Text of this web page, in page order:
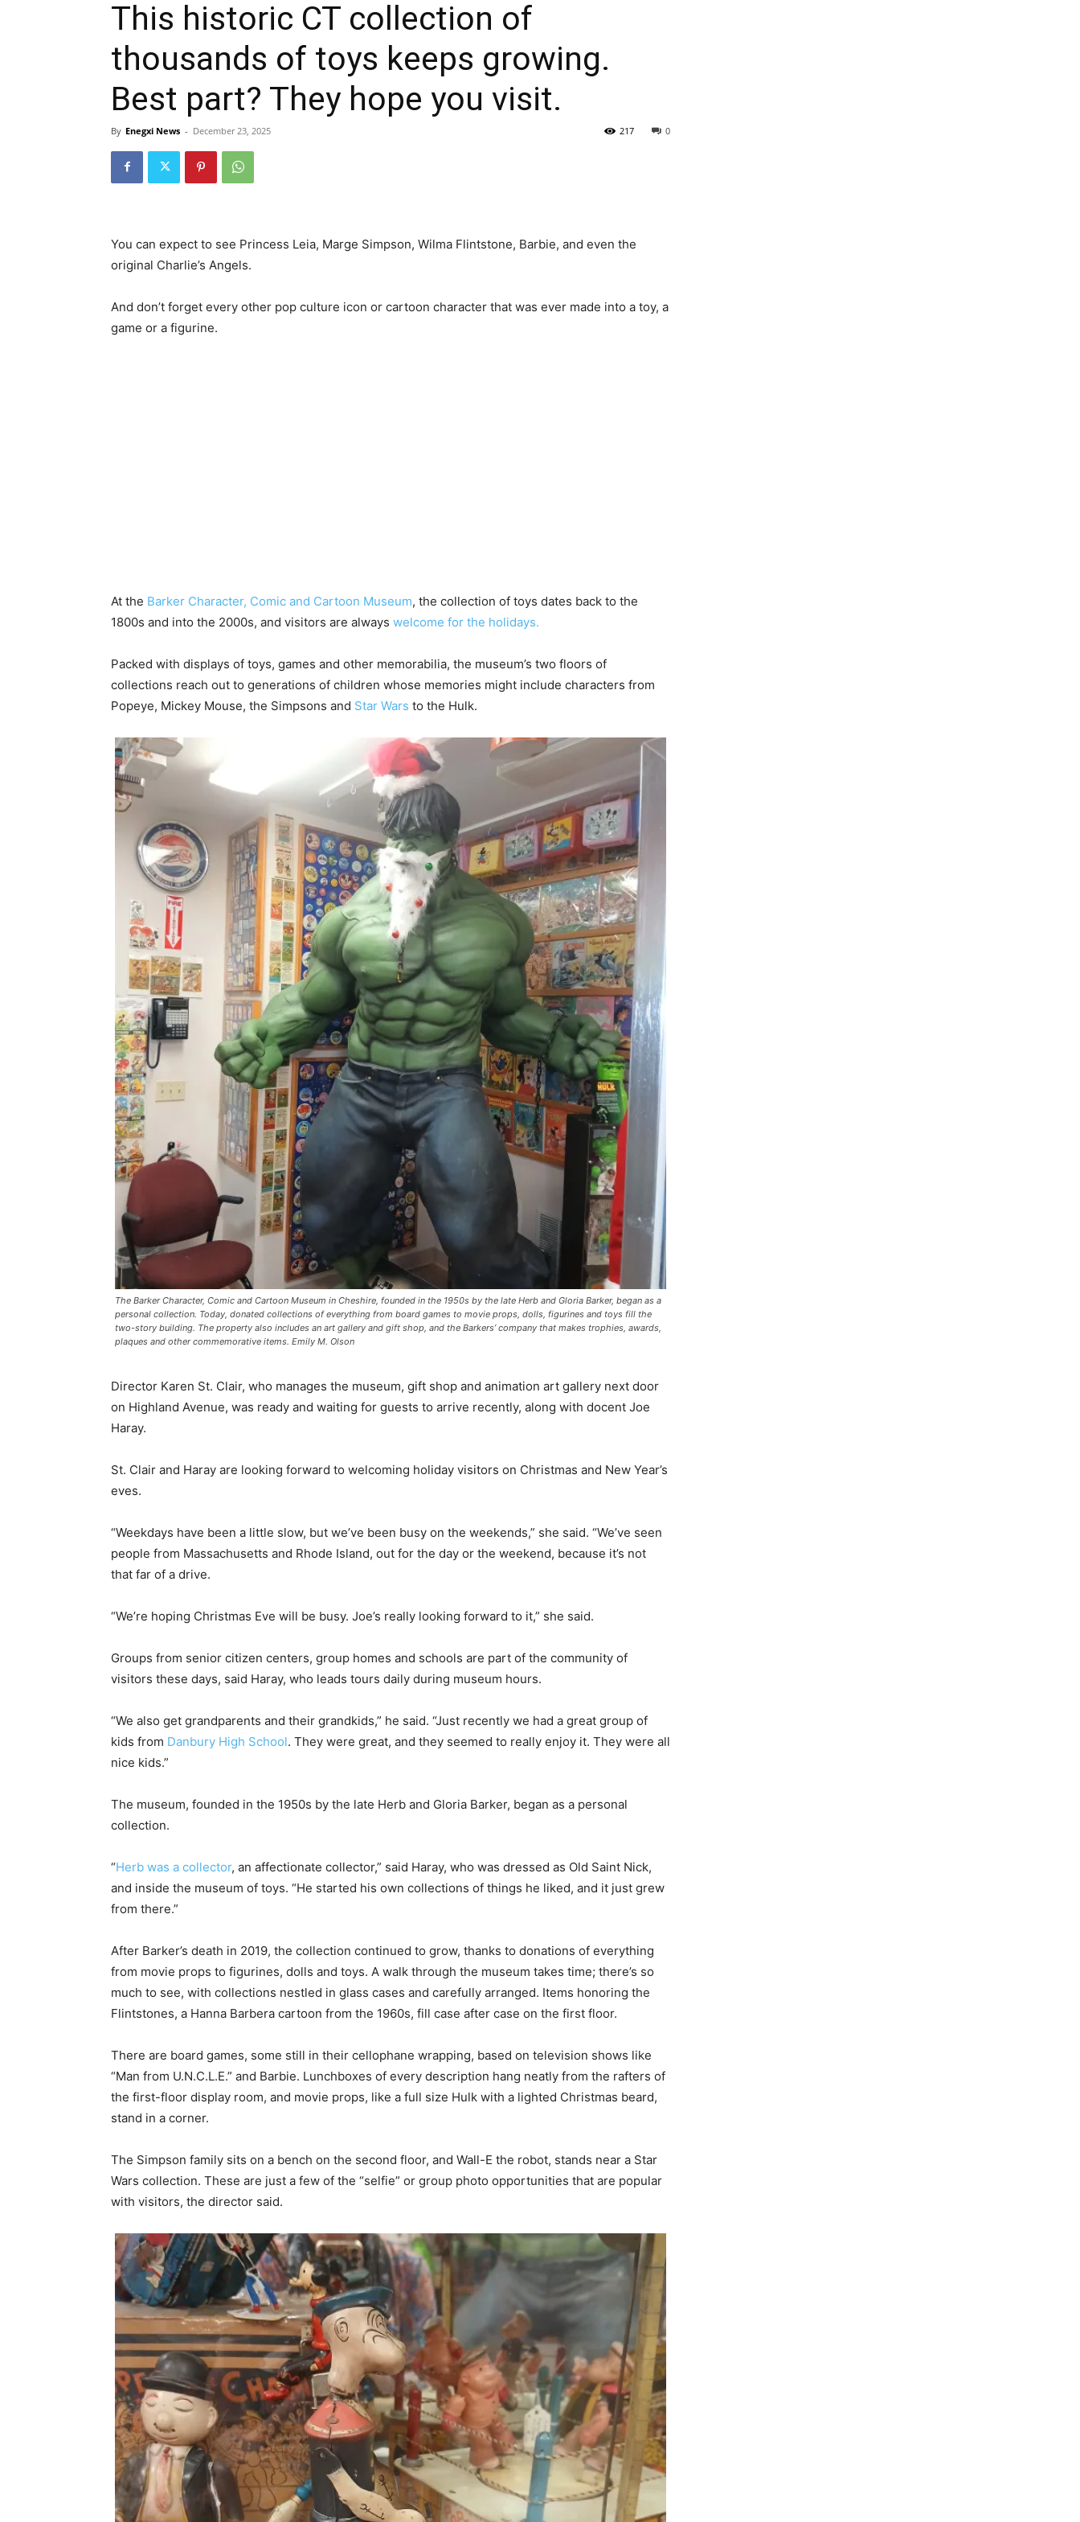
This historic CT collection of
thousands of toys keeps growing.
Best part? They hope you visit.
By Enegxi News - December 23, 2025 0
217
You can expect to see Princess Leia, Marge Simpson, Wilma Flintstone, Barbie, and even the
original Charlie’s Angels.
And don’t forget every other pop culture icon or cartoon character that was ever made into a toy, a
game or a figurine.
At the Barker Character, Comic and Cartoon Museum, the collection of toys dates back to the
1800s and into the 2000s, and visitors are always welcome for the holidays.
Packed with displays of toys, games and other memorabilia, the museum’s two floors of
collections reach out to generations of children whose memories might include characters from
Popeye, Mickey Mouse, the Simpsons and Star Wars to the Hulk.
The Barker Character, Comic and Cartoon Museum in Cheshire, founded in the 1950s by the late Herb and Gloria Barker, began as a
personal collection. Today, donated collections of everything from board games to movie props, dolls, figurines and toys fill the
two-story building. The property also includes an art gallery and gift shop, and the Barkers’ company that makes trophies, awards,
plaques and other commemorative items. Emily M. Olson
Director Karen St. Clair, who manages the museum, gift shop and animation art gallery next door
on Highland Avenue, was ready and waiting for guests to arrive recently, along with docent Joe
Haray.
St. Clair and Haray are looking forward to welcoming holiday visitors on Christmas and New Year’s
eves.
“Weekdays have been a little slow, but we’ve been busy on the weekends,” she said. “We’ve seen
people from Massachusetts and Rhode Island, out for the day or the weekend, because it’s not
that far of a drive.
“We’re hoping Christmas Eve will be busy. Joe’s really looking forward to it,” she said.
Groups from senior citizen centers, group homes and schools are part of the community of
visitors these days, said Haray, who leads tours daily during museum hours.
“We also get grandparents and their grandkids,” he said. “Just recently we had a great group of
kids from Danbury High School. They were great, and they seemed to really enjoy it. They were all
nice kids.”
The museum, founded in the 1950s by the late Herb and Gloria Barker, began as a personal
collection.
“Herb was a collector, an affectionate collector,” said Haray, who was dressed as Old Saint Nick,
and inside the museum of toys. “He started his own collections of things he liked, and it just grew
from there.”
After Barker’s death in 2019, the collection continued to grow, thanks to donations of everything
from movie props to figurines, dolls and toys. A walk through the museum takes time; there’s so
much to see, with collections nestled in glass cases and carefully arranged. Items honoring the
Flintstones, a Hanna Barbera cartoon from the 1960s, fill case after case on the first floor.
There are board games, some still in their cellophane wrapping, based on television shows like
“Man from U.N.C.L.E.” and Barbie. Lunchboxes of every description hang neatly from the rafters of
the first-floor display room, and movie props, like a full size Hulk with a lighted Christmas beard,
stand in a corner.
The Simpson family sits on a bench on the second floor, and Wall-E the robot, stands near a Star
Wars collection. These are just a few of the “selfie” or group photo opportunities that are popular
with visitors, the director said.